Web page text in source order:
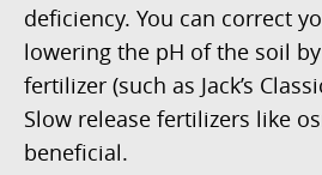
deficiency. You can correct
lowering the pH of the soil
fertilizer (such as Jack’s
Slow release fertilizers like
beneficial.